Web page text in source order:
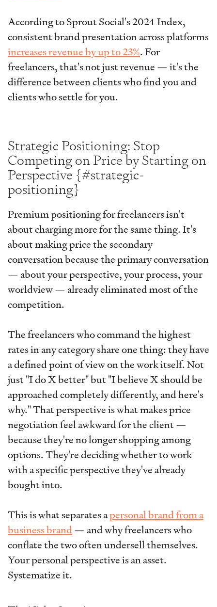
According to Sprout Social's 2024 Index,
consistent brand presentation across platforms
increases revenue by up to 23%. For
freelancers, that's not just revenue — it's the
difference between clients who find you and
clients who settle for you.
Strategic Positioning: Stop
Competing on Price by Starting on
Perspective {#strategic-
positioning}
Premium positioning for freelancers isn't
about charging more for the same thing. It's
about making price the secondary
conversation because the primary conversation
— about your perspective, your process, your
worldview — already eliminated most of the
competition.
The freelancers who command the highest
rates in any category share one thing: they have
a defined point of view on the work itself. Not
just "I do X better" but "I believe X should be
approached completely differently, and here's
why." That perspective is what makes price
negotiation feel awkward for the client —
because they're no longer shopping among
options. They're deciding whether to work
with a specific perspective they've already
bought into.
This is what separates apersonal brand from a
business brand— and why freelancers who
conflate the two often undersell themselves.
Your personal perspective is an asset.
Systematize it.